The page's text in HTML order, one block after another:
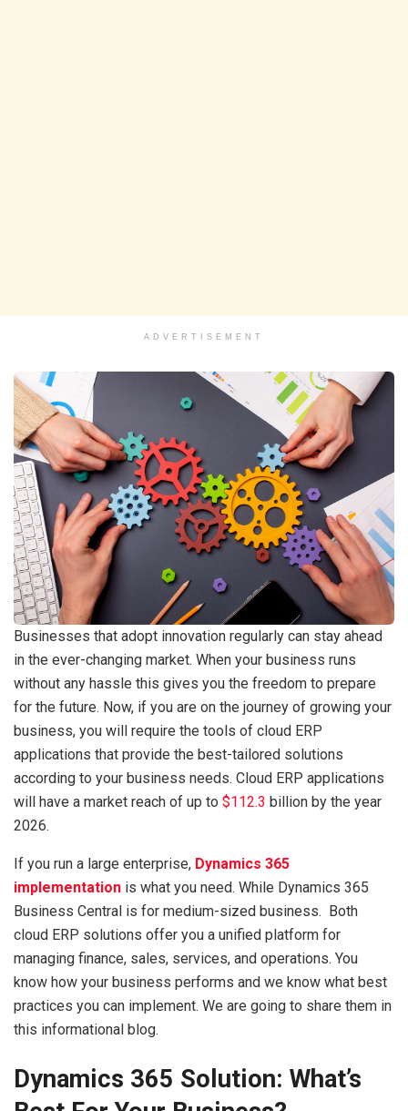
ADVERTISEMENT
Businesses that adopt innovation regularly can stay ahead
in the ever-changing market. When your business runs
without any hassle this gives you the freedom to prepare
for the future. Now, if you are on the journey of growing your
business, you will require the tools of cloud ERP
applications that provide the best-tailored solutions
according to your business needs. Cloud ERP applications
will have a market reach of up to $112.3 billion by the year
2026.
If you run a large enterprise, Dynamics 365
implementation is what you need. While Dynamics 365
Business Central is for medium-sized business. Both
cloud ERP solutions offer you a unified platform for
managing finance, sales, services, and operations. You
know how your business performs and we know what best
practices you can implement. We are going to share them in
this informational blog.
Dynamics 365 Solution: What’s